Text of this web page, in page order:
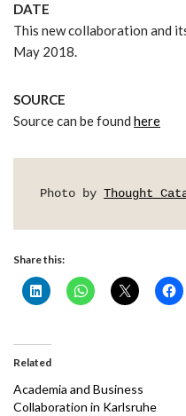
DATE
This new collaboration and
May 2018.
SOURCE
Source can be found here
Photo by Thought
Share this:
Related
Academia and Business
Collaboration in Karlsruhe